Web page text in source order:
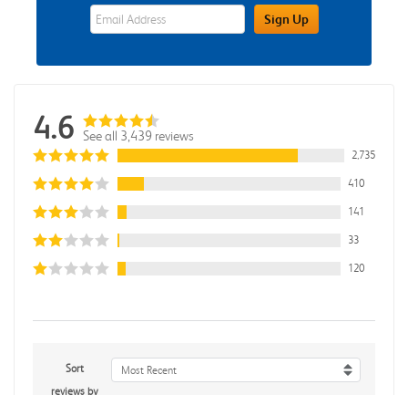
eWards Sign Up Email Address FieldSign Up
4.6 See all 3,439 reviews
2,735
410
141
33
120
Sort
reviews by
Most Recent